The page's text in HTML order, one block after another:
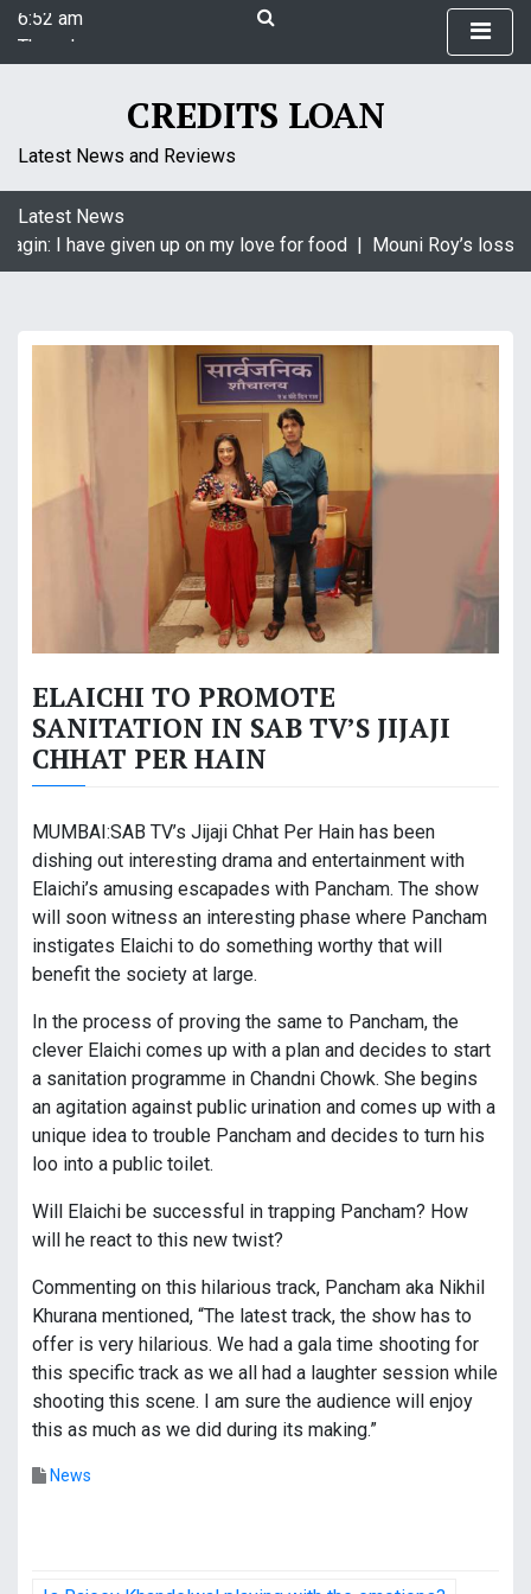
i
t
6:52 am
Thursday
August 6, 2026
CREDITS LOAN
Latest News and Reviews
Latest News
I have given up on my love for food | Mouni Roy’s loss
ELAICHI TO PROMOTE
SANITATION IN SAB TV’S JIJAJI
CHHAT PER HAIN
MUMBAI:SAB TV’s Jijaji Chhat Per Hain has been
dishing out interesting drama and entertainment with
Elaichi’s amusing escapades with Pancham. The show
will soon witness an interesting phase where Pancham
instigates Elaichi to do something worthy that will
benefit the society at large.
In the process of proving the same to Pancham, the
clever Elaichi comes up with a plan and decides to start
a sanitation programme in Chandni Chowk. She begins
an agitation against public urination and comes up with a
unique idea to trouble Pancham and decides to turn his
loo into a public toilet.
Will Elaichi be successful in trapping Pancham? How
will he react to this new twist?
Commenting on this hilarious track, Pancham aka Nikhil
Khurana mentioned, “The latest track, the show has to
offer is very hilarious. We had a gala time shooting for
this specific track as we all had a laughter session while
shooting this scene. I am sure the audience will enjoy
this as much as we did during its making.”
News